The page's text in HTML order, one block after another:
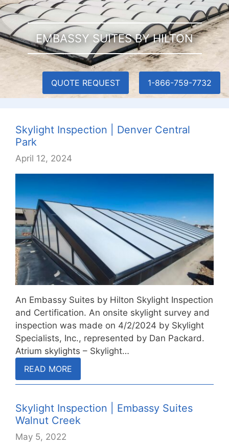
EMBASSY SUITES BY HILTON
QUOTE REQUEST 1-866-759-7732
Skylight Inspection | Denver Central
Park
April 12, 2024
An Embassy Suites by Hilton Skylight Inspection
and Certification. An onsite skylight survey and
inspection was made on 4/2/2024 by Skylight
Specialists, Inc., represented by Dan Packard.
Atrium skylights – Skylight…
READ MORE
Skylight Inspection | Embassy Suites
Walnut Creek
May 5, 2022